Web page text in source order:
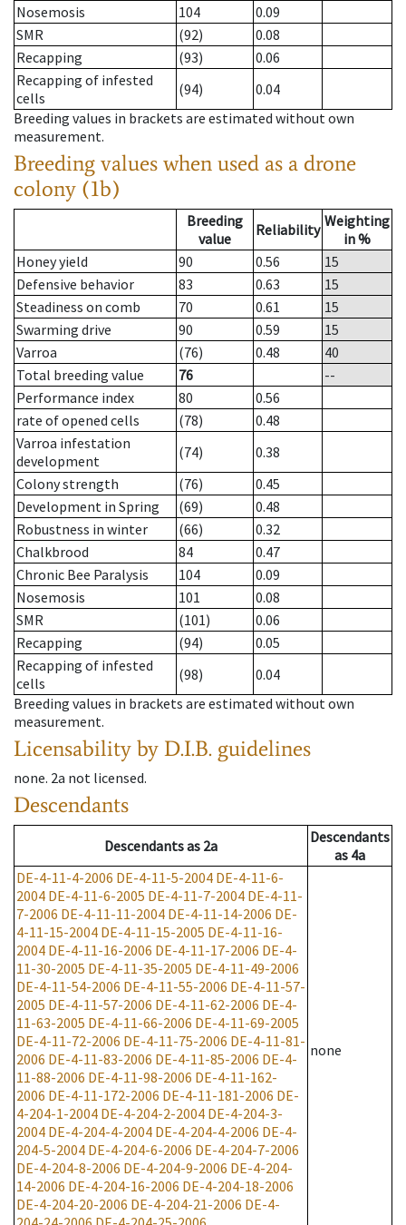
Nosemosis
104
0.09
SMR
(92)
0.08
Recapping
(93)
0.06
Recapping of infested
cells
(94)
0.04
Breeding values in brackets are estimated without own
measurement.
Breeding values when used as a drone
colony (1b)
Breeding
value
Reliability Weighting
in %
Honey yield
90 0.56
15
Defensive behavior
83 0.63
15
Steadiness on comb
70 0.61
15
Swarming drive
90 0.59
15
Varroa
(76) 0.48
40
Total breeding value
76
--
Performance index
80
0.56
rate of opened cells
(78)
0.48
Varroa infestation
development
(74)
0.38
Colony strength
(76)
0.45
Development in Spring
(69)
0.48
Robustness in winter
(66)
0.32
Chalkbrood
84
0.47
Chronic Bee Paralysis
104
0.09
Nosemosis
101
0.08
SMR
(101)
0.06
Recapping
(94)
0.05
Recapping of infested
cells
(98)
0.04
Breeding values in brackets are estimated without own
measurement.
Licensability by D.I.B. guidelines
none. 2a not licensed.
Descendants
Descendantsas 2a
Descendants
as 4a
DE-4-11-4-2006 DE-4-11-5-2004 DE-4-11-6-
2004 DE-4-11-6-2005 DE-4-11-7-2004 DE-4-11-
7-2006 DE-4-11-11-2004 DE-4-11-14-2006 DE-
4-11-15-2004 DE-4-11-15-2005 DE-4-11-16-
2004 DE-4-11-16-2006 DE-4-11-17-2006 DE-4-
11-30-2005 DE-4-11-35-2005 DE-4-11-49-2006
DE-4-11-54-2006 DE-4-11-55-2006 DE-4-11-57-
2005 DE-4-11-57-2006 DE-4-11-62-2006 DE-4-
11-63-2005 DE-4-11-66-2006 DE-4-11-69-2005
DE-4-11-72-2006 DE-4-11-75-2006 DE-4-11-81-
2006 DE-4-11-83-2006 DE-4-11-85-2006 DE-4-
11-88-2006 DE-4-11-98-2006 DE-4-11-162-
2006 DE-4-11-172-2006 DE-4-11-181-2006 DE-
4-204-1-2004 DE-4-204-2-2004 DE-4-204-3-
2004 DE-4-204-4-2004 DE-4-204-4-2006 DE-4-
204-5-2004 DE-4-204-6-2006 DE-4-204-7-2006
DE-4-204-8-2006 DE-4-204-9-2006 DE-4-204-
14-2006 DE-4-204-16-2006 DE-4-204-18-2006
DE-4-204-20-2006 DE-4-204-21-2006 DE-4-
none